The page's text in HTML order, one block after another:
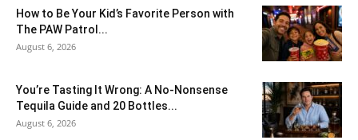
How to Be Your Kid’s Favorite Person with
The PAW Patrol...
August 6, 2026
You’re Tasting It Wrong: A No-Nonsense
Tequila Guide and 20 Bottles...
August 6, 2026